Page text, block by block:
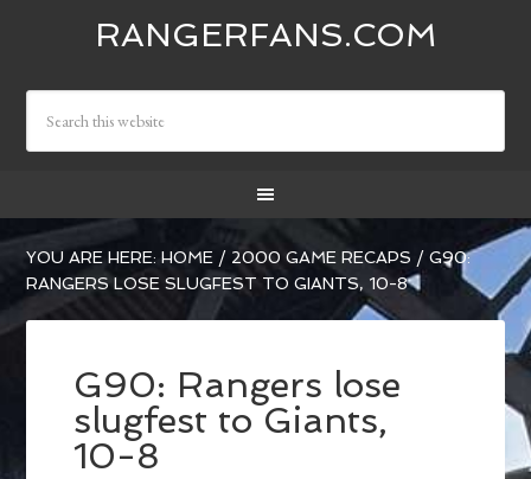
RANGERFANS.COM
YOU ARE HERE:HOME / 2000 GAME RECAPS / G90:
RANGERS LOSE SLUGFEST TO GIANTS, 10-8
G90: Rangers lose
slugfest to Giants,
10-8